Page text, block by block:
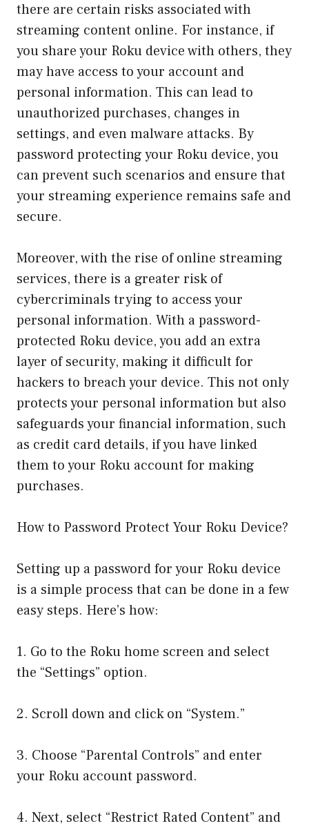
there are certain risks associated with
streaming content online. For instance, if
you share your Roku device with others, they
may have access to your account and
personal information. This can lead to
unauthorized purchases, changes in
settings, and even malware attacks. By
password protecting your Roku device, you
can prevent such scenarios and ensure that
your streaming experience remains safe and
secure.
Moreover, with the rise of online streaming
services, there is a greater risk of
cybercriminals trying to access your
personal information. With a password-
protected Roku device, you add an extra
layer of security, making it difficult for
hackers to breach your device. This not only
protects your personal information but also
safeguards your financial information, such
as credit card details, if you have linked
them to your Roku account for making
purchases.
How to Password Protect Your Roku Device?
Setting up a password for your Roku device
is a simple process that can be done in a few
easy steps. Here’s how:
1. Go to the Roku home screen and select
the “Settings” option.
2. Scroll down and click on “System.”
3. Choose “Parental Controls” and enter
your Roku account password.
4. Next, select “Restrict Rated Content” and